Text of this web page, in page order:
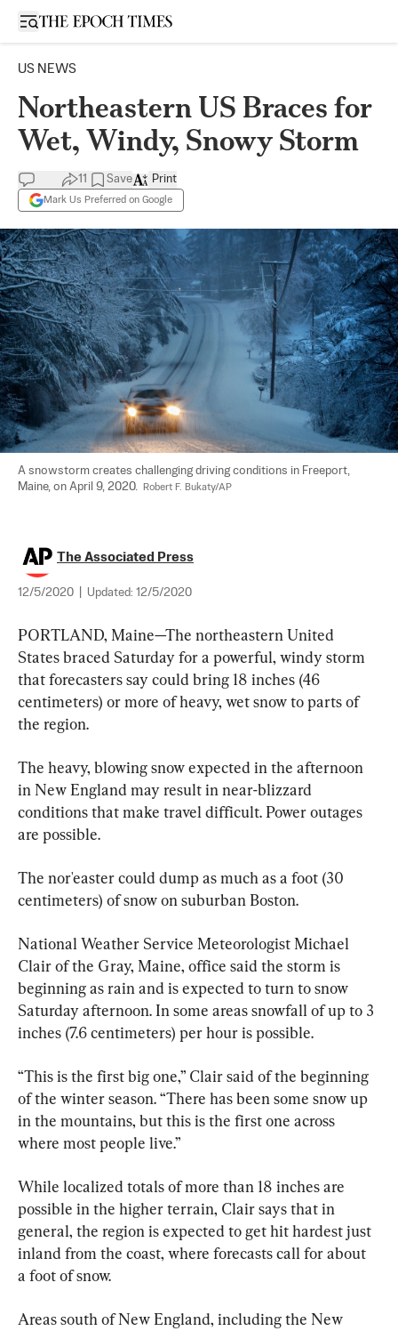
Open sidebar
US NEWS
Northeastern US Braces for
Wet, Windy, Snowy Storm
11 Save
Mark Us Preferred on Google
Print
A snowstorm creates challenging driving conditions in Freeport,
Maine, on April 9, 2020.
Robert F. Bukaty/AP
The Associated Press
12/5/2020 Updated: 12/5/2020
PORTLAND, Maine—The northeastern United
States braced Saturday for a powerful, windy storm
that forecasters say could bring 18 inches (46
centimeters) or more of heavy, wet snow to parts of
the region.
The heavy, blowing snow expected in the afternoon
in New England may result in near-blizzard
conditions that make travel difficult. Power outages
are possible.
The nor'easter could dump as much as a foot (30
centimeters) of snow on suburban Boston.
National Weather Service Meteorologist Michael
Clair of the Gray, Maine, office said the storm is
beginning as rain and is expected to turn to snow
Saturday afternoon. In some areas snowfall of up to 3
inches (7.6 centimeters) per hour is possible.
“This is the first big one,” Clair said of the beginning
of the winter season. “There has been some snow up
in the mountains, but this is the first one across
where most people live.”
While localized totals of more than 18 inches are
possible in the higher terrain, Clair says that in
general, the region is expected to get hit hardest just
inland from the coast, where forecasts call for about
a foot of snow.
Areas south of New England, including the New